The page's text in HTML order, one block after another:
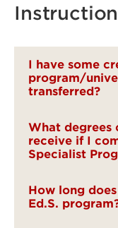
I have some
program/
transferred?
What degrees
receive if I
Specialist
How long
Ed.S.